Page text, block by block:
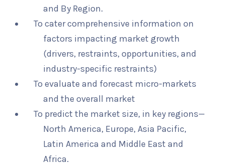
and By Region.
To cater comprehensive information on
factors impacting market growth
(drivers, restraints, opportunities, and
industry-specific restraints)
To evaluate and forecast micro-markets
and the overall market
To predict the market size, in key regions—
North America, Europe, Asia Pacific,
Latin America and Middle East and
Africa.